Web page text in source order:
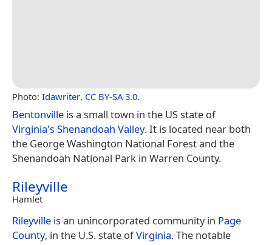
Photo: Idawriter, CC BY-SA 3.0.
Bentonville is a small town in the US state of
Virginia'sShenandoah Valley. It is located near both
the George Washington National Forest and the
Shenandoah National Park in Warren County.
Rileyville
Hamlet
Rileyville is an unincorporated community in Page
County, in the U.S. state ofVirginia. The notable